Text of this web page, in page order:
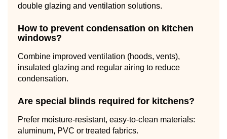
double glazing and ventilation solutions.
How to prevent condensation on kitchen
windows?
Combine improved ventilation (hoods, vents),
insulated glazing and regular airing to reduce
condensation.
Are special blinds required for kitchens?
Prefer moisture-resistant, easy-to-clean materials:
aluminum, PVC or treated fabrics.